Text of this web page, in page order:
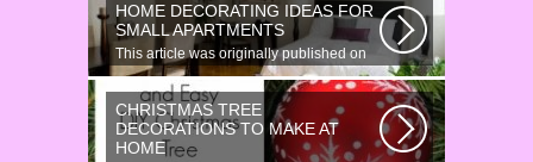
HOME DECORATING IDEAS FOR
SMALL APARTMENTS
This article was originally published on
June 18, 2014. Revamping a smallish...
CHRISTMAS TREE
DECORATIONS TO MAKE AT
HOME